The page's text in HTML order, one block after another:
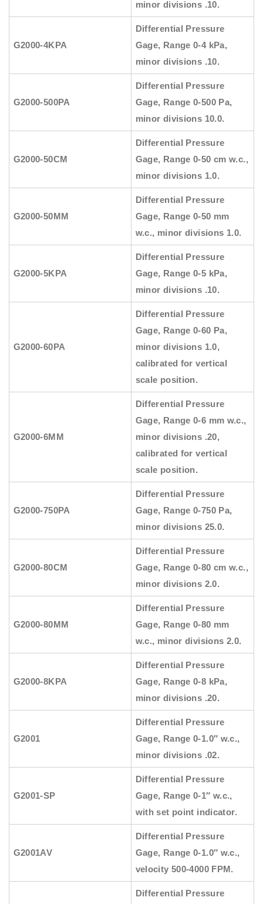
minor divisions .10.
G2000-4KPA
Differential Pressure
Gage, Range 0-4 kPa,
minor divisions .10.
G2000-500PA
Differential Pressure
Gage, Range 0-500 Pa,
minor divisions 10.0.
G2000-50CM
Differential Pressure
Gage, Range 0-50 cm w.c.,
minor divisions 1.0.
G2000-50MM
Differential Pressure
Gage, Range 0-50 mm
w.c., minor divisions 1.0.
G2000-5KPA
Differential Pressure
Gage, Range 0-5 kPa,
minor divisions .10.
G2000-60PA
Differential Pressure
Gage, Range 0-60 Pa,
minor divisions 1.0,
calibrated for vertical
scale position.
G2000-6MM
Differential Pressure
Gage, Range 0-6 mm w.c.,
minor divisions .20,
calibrated for vertical
scale position.
G2000-750PA
Differential Pressure
Gage, Range 0-750 Pa,
minor divisions 25.0.
G2000-80CM
Differential Pressure
Gage, Range 0-80 cm w.c.,
minor divisions 2.0.
G2000-80MM
Differential Pressure
Gage, Range 0-80 mm
w.c., minor divisions 2.0.
G2000-8KPA
Differential Pressure
Gage, Range 0-8 kPa,
minor divisions .20.
G2001
Differential Pressure
Gage, Range 0-1.0″ w.c.,
minor divisions .02.
G2001-SP
Differential Pressure
Gage, Range 0-1″ w.c.,
with set point indicator.
G2001AV
Differential Pressure
Gage, Range 0-1.0″ w.c.,
velocity 500-4000 FPM.
Differential Pressure